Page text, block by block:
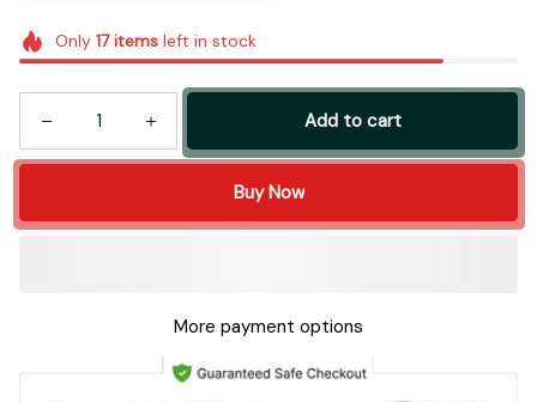
Only 17itemsleft in stock
Add to cart
Buy Now
More payment options